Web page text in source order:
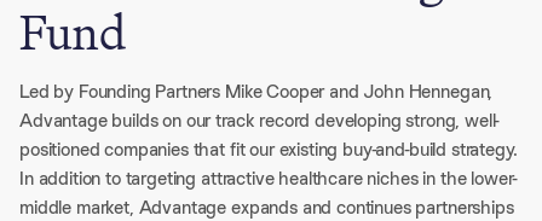
Fund
Led by Founding Partners Mike Cooper and John Hennegan,
Advantage builds on our track record developing strong, well-
positioned companies that fit our existing buy-and-build strategy.
In addition to targeting attractive healthcare niches in the lower-
middle market, Advantage expands and continues partnerships